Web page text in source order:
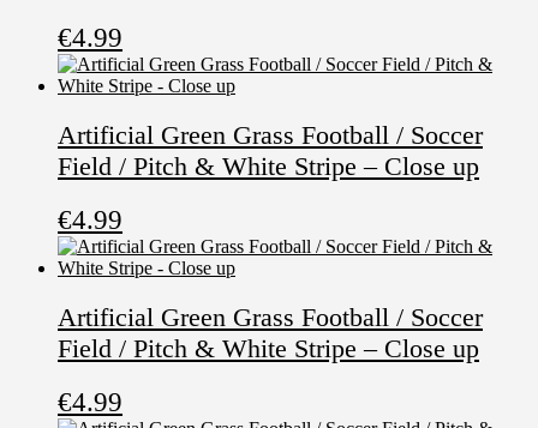
€4.99
Artificial Green Grass Football / Soccer
Field / Pitch & White Stripe – Close up
€4.99
Artificial Green Grass Football / Soccer
Field / Pitch & White Stripe – Close up
€4.99